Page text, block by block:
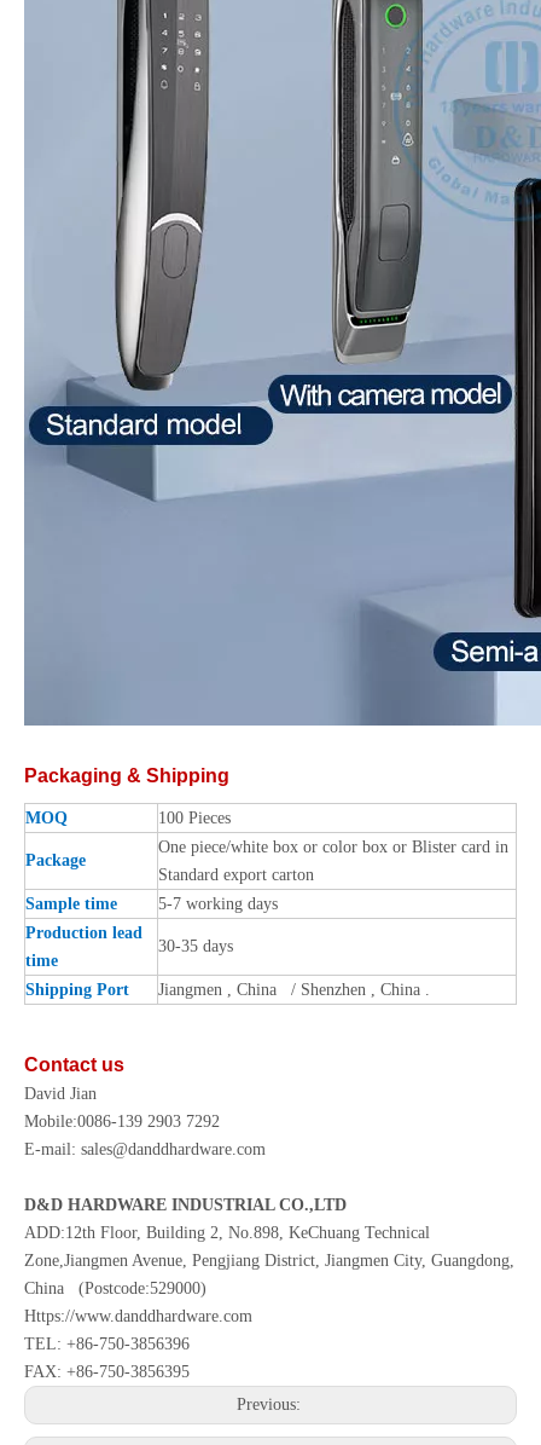
Packaging & Shipping
MOQ 100 Pieces
Package
One piece/white box or color box or Blister card in
Standard export carton
Sample time
5-7 working days
Production lead
time
30-35 days
Shipping Port Jiangmen , China / Shenzhen , China .
Contact us
David Jian
Mobile:0086-139 2903 7292
E-mail: sales@danddhardware.com
D&D HARDWARE INDUSTRIAL CO.,LTD
ADD:12th Floor, Building 2, No.898, KeChuang Technical
Zone,Jiangmen Avenue, Pengjiang District, Jiangmen City, Guangdong,
China (Postcode:529000)
Https://www.danddhardware.com
TEL: +86-750-3856396
FAX: +86-750-3856395
Previous: